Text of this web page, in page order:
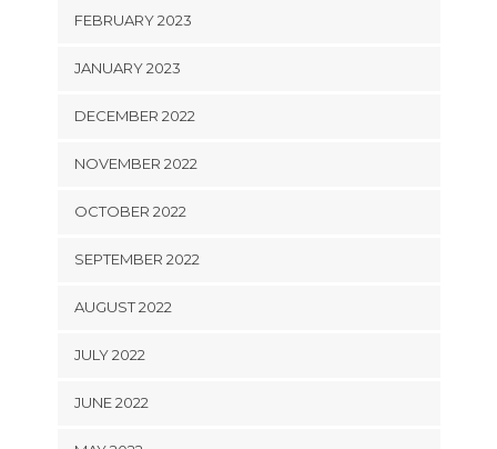
FEBRUARY 2023
JANUARY 2023
DECEMBER 2022
NOVEMBER 2022
OCTOBER 2022
SEPTEMBER 2022
AUGUST 2022
JULY 2022
JUNE 2022